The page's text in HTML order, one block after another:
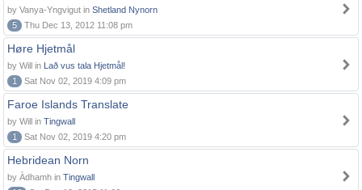
by Vanya-Yngvigut in Shetland Nynorn
5
Thu Dec 13, 2012 11:08 pm
Høre Hjetmål
by Will in Lað vus tala Hjetmål!
1
Sat Nov 02, 2019 4:09 pm
Faroe Islands Translate
by Will in Tingwall
1
Sat Nov 02, 2019 4:20 pm
Hebridean Norn
by Àdhamh in Tingwall